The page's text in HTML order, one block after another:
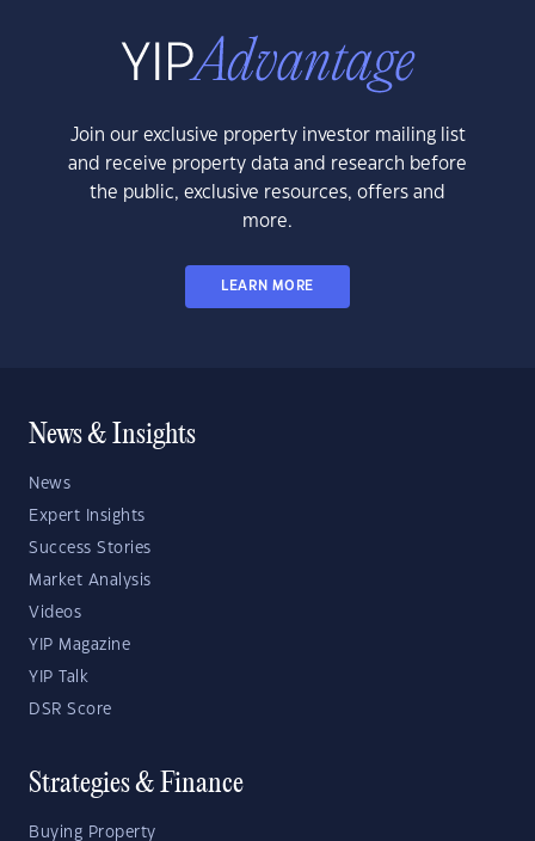
Join our exclusive property investor mailing list
and receive property data and research before
the public, exclusive resources, offers and
more.
LEARN MORE
News & Insights
News
Expert Insights
Success Stories
Market Analysis
Videos
YIP Magazine
YIP Talk
DSR Score
Strategies & Finance
Buying Property